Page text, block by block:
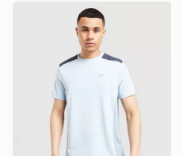
Trailberg Triathlon T-Shirt